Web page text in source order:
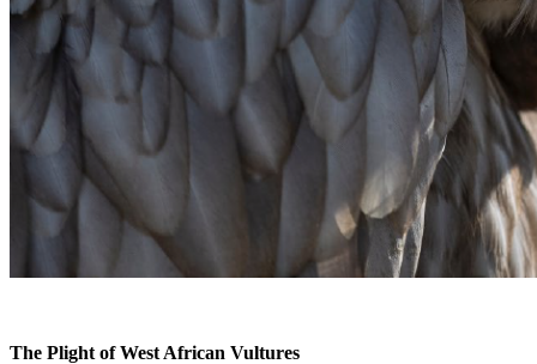
The Plight of West African Vultures